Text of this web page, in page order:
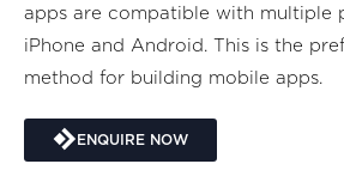
apps are compatible with multiple
iPhone and Android. This is the
method for building mobile apps.
ENQUIRE NOW